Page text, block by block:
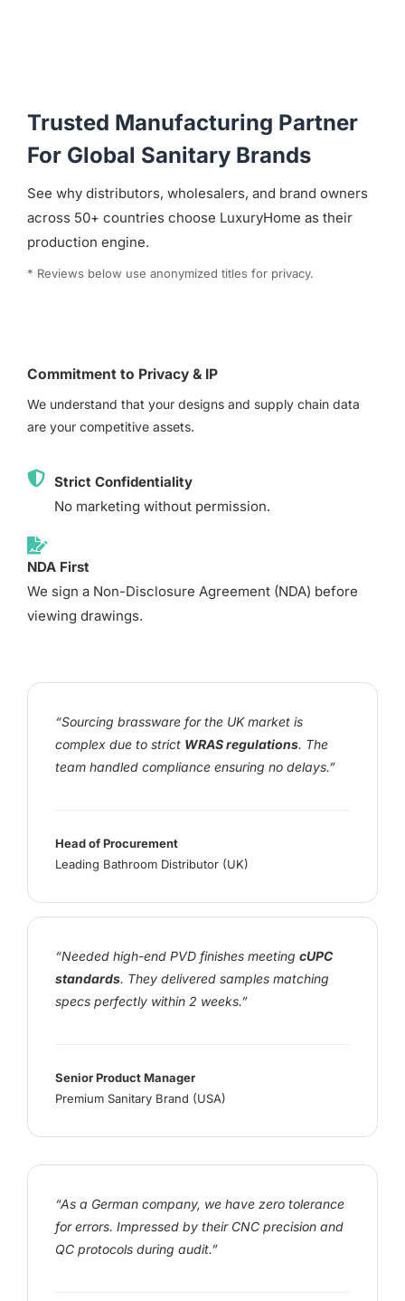
“Sourcing brassware for the UK market is
complex due to strict WRAS regulations. The
team handled compliance ensuring no delays.”
Head of Procurement
Leading Bathroom Distributor (UK)
“Needed high-end PVD finishes meeting cUPC
standards. They delivered samples matching
specs perfectly within 2 weeks.”
Senior Product Manager
Premium Sanitary Brand (USA)
“As a German company, we have zero tolerance
for errors. Impressed by their CNC precision and
QC protocols during audit.”
Trusted Manufacturing Partner
For Global Sanitary Brands
See why distributors, wholesalers, and brand owners
across 50+ countries choose LuxuryHome as their
production engine.
* Reviews below use anonymized titles for privacy.
Commitment to Privacy & IP
We understand that your designs and supply chain data
are your competitive assets.
Strict Confidentiality
No marketing without permission.
NDA First
We sign a Non-Disclosure Agreement (NDA) before
viewing drawings.